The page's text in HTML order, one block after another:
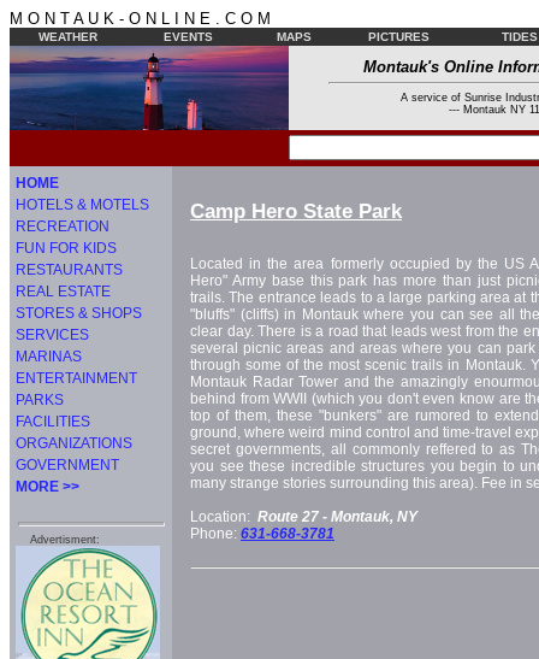
M O N T A U K - O N L I N E . C O M
WEATHER EVENTS MAPS PICTURES TIDES
Montauk's Online
A service of Sunrise
--- Montauk NY
HOME
HOTELS & MOTELS
RECREATION
FUN FOR KIDS
RESTAURANTS
REAL ESTATE
STORES & SHOPS
SERVICES
MARINAS
ENTERTAINMENT
PARKS
FACILITIES
ORGANIZATIONS
GOVERNMENT
MORE >>
Advertisment:
Camp Hero State Park
Located in the area formerly occupied by the US
Hero" Army base this park has more than just
trails. The entrance leads to a large parking area at
"bluffs" (cliffs) in Montauk where you can see all
clear day. There is a road that leads west from the
several picnic areas and areas where you can
through some of the most scenic trails in Montauk.
Montauk Radar Tower and the amazingly
behind from WWII (which you don't even know are
top of them, these "bunkers" are rumored to
ground, where weird mind control and time-travel
secret governments, all commonly reffered to as
you see these incredible structures you begin to
many strange stories surrounding this area). Fee in
Location: Route 27 - Montauk, NY
Phone: 631-668-3781